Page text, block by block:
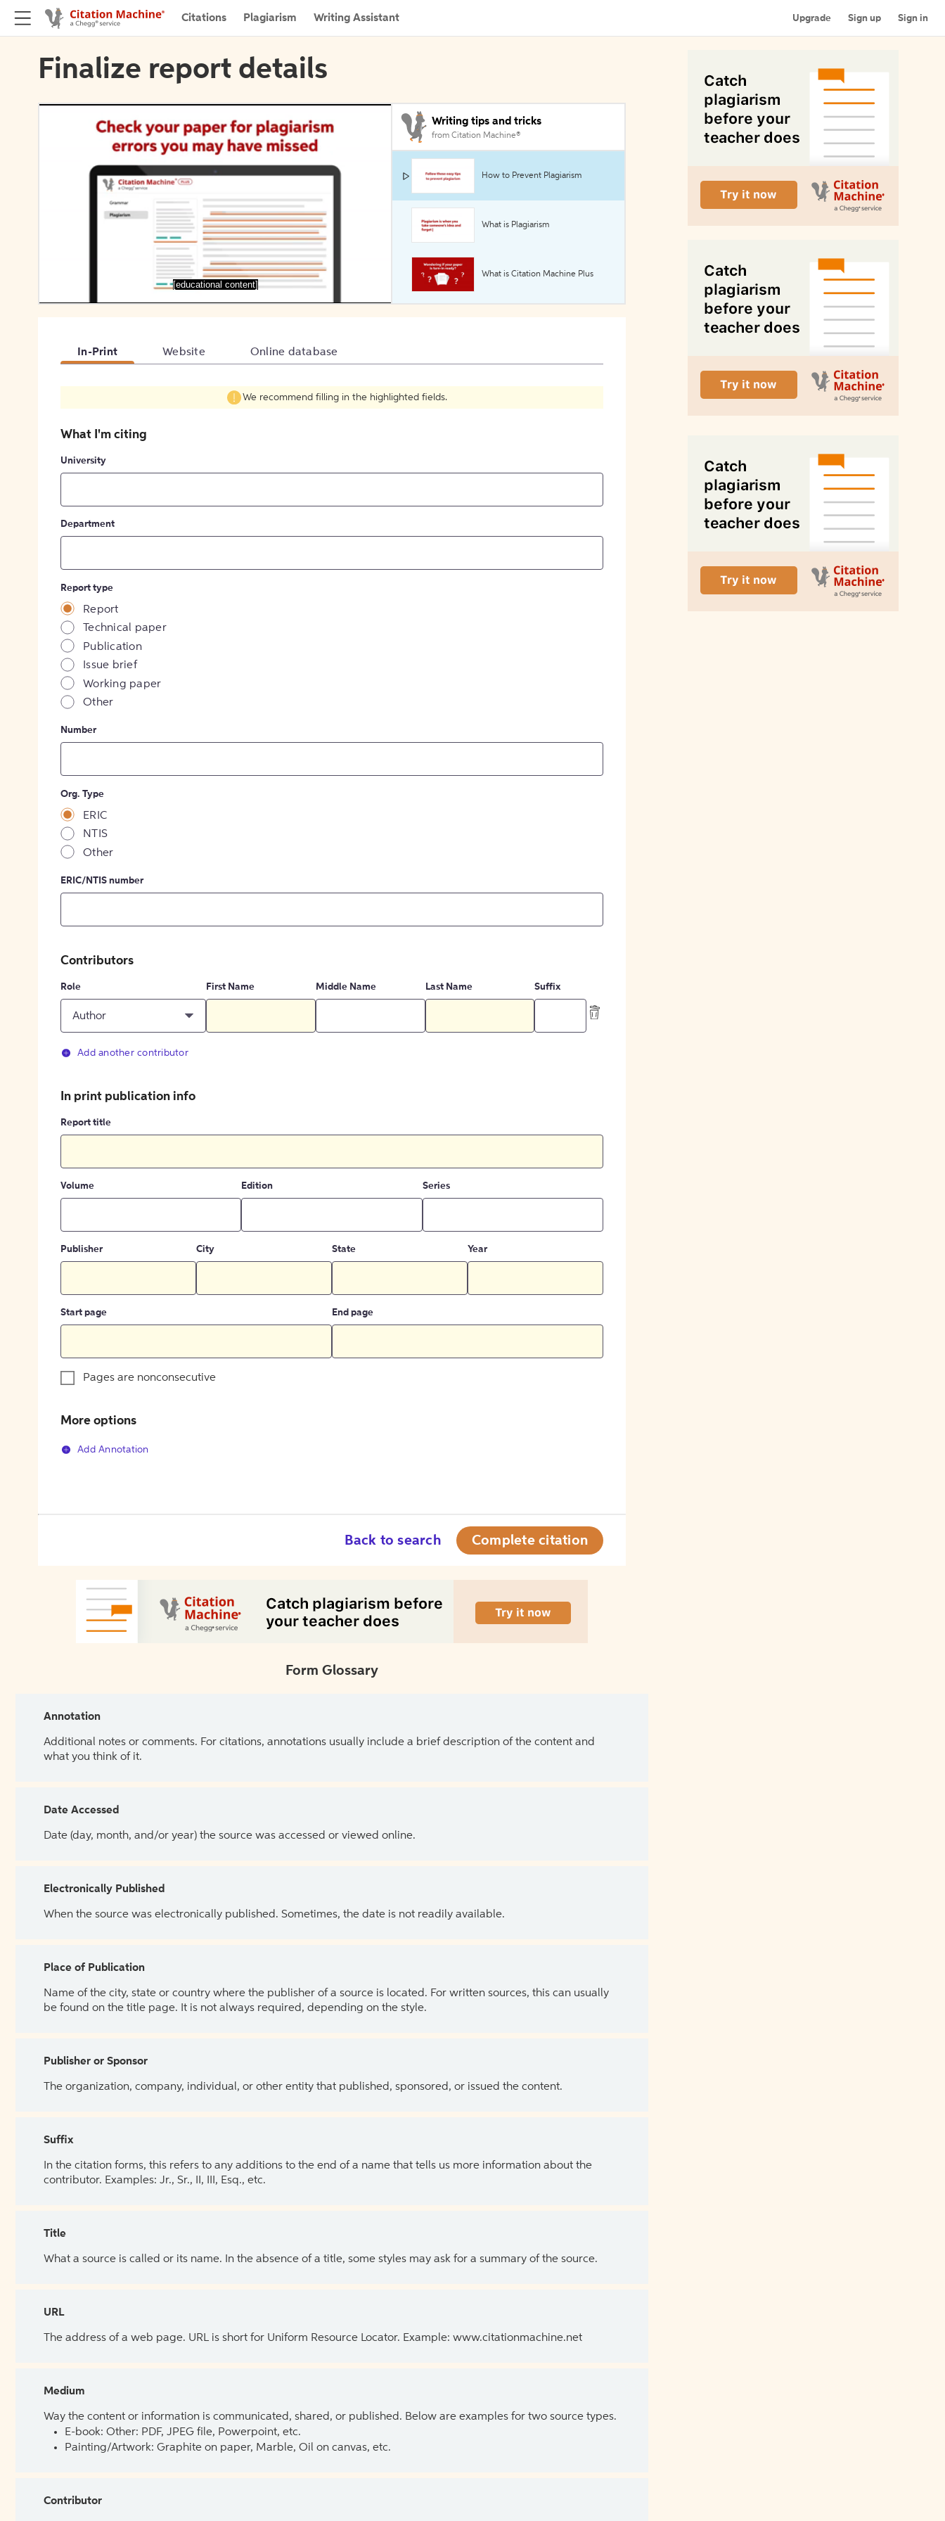
Citations Plagiarism Writing Assistant Upgrade Sign up Sign in
Finalize report details
[educational content]
Writing tips and tricks
from Citation Machine®
How to Prevent Plagiarism
What is Plagiarism
What is Citation Machine Plus
In-Print Website Online database
We recommend filling in the highlighted fields.
What I'm citing
University
Department
Report type
Report
Technical paper
Publication
Issue brief
Working paper
Other
Number
Org. Type
ERIC
NTIS
Other
ERIC/NTIS number
Contributors
Role
Author
First Name Middle Name Last Name Suffix
Add another contributor
In print publication info
Report title
Volume Edition Series
Publisher City State Year
Start page End page
Pages are nonconsecutive
More options
Add Annotation
Back to search Complete citation
Form Glossary
Annotation
Additional notes or comments. For citations, annotations usually include a brief description of the content and
what you think of it.
Date Accessed
Date (day, month, and/or year) the source was accessed or viewed online.
Electronically Published
When the source was electronically published. Sometimes, the date is not readily available.
Place of Publication
Name of the city, state or country where the publisher of a source is located. For written sources, this can usually
be found on the title page. It is not always required, depending on the style.
Publisher or Sponsor
The organization, company, individual, or other entity that published, sponsored, or issued the content.
Suffix
In the citation forms, this refers to any additions to the end of a name that tells us more information about the
contributor. Examples: Jr., Sr., II, III, Esq., etc.
Title
What a source is called or its name. In the absence of a title, some styles may ask for a summary of the source.
URL
The address of a web page. URL is short for Uniform Resource Locator. Example: www.citationmachine.net
Medium
Way the content or information is communicated, shared, or published. Below are examples for two source types.
E-book: Other: PDF, JPEG file, Powerpoint, etc.
Painting/Artwork: Graphite on paper, Marble, Oil on canvas, etc.
Contributor